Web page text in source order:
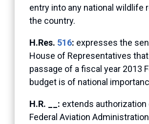
entry into any national wildlife
the country.
H.Res. 516: expresses the
House of Representatives
passage of a fiscal year 2013
budget is of national
H.R. __: extends authorization
Federal Aviation